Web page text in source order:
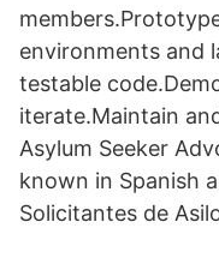
environments and
testable
iterate.Maintain
Asylum Seeker
known in Spanish
Solicitantes de